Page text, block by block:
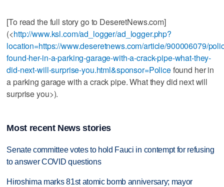
[To read the full story go to DeseretNews.com]
(<http://www.ksl.com/ad_logger/ad_logger.php?
location=https://www.deseretnews.com/article/900006079/
found-her-in-a-parking-garage-with-a-crack-pipe-what-they-
did-next-will-surprise-you.html&sponsor=Policefound her in
a parking garage with a crack pipe. What they did next will
surprise you>).
Most recent News stories
Senate committee votes to hold Fauci in contempt for refusing
to answer COVID questions
Hiroshima marks 81st atomic bomb anniversary; mayor